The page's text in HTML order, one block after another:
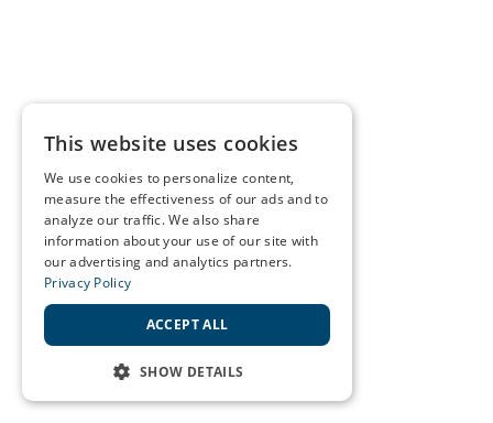
This website uses cookies
We use cookies to personalize content,
measure the effectiveness of our ads and to
analyze our traffic. We also share
information about your use of our site with
our advertising and analytics partners.
Privacy Policy
ACCEPT ALL
SHOW DETAILS
STRICTLY NECESSARY